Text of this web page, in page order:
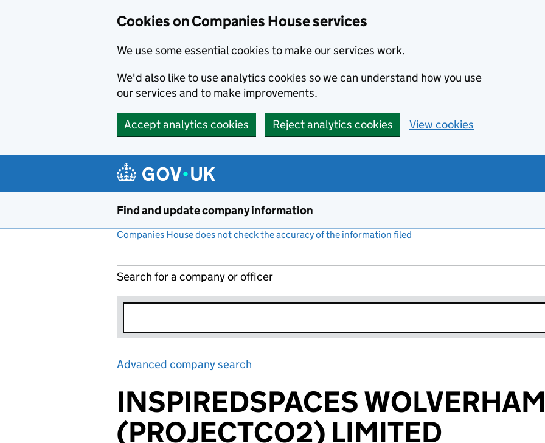
Cookies on Companies House services
We use some essential cookies to make our services work.
We'd also like to use analytics cookies so we can understand how you use
our services and to make improvements.
Accept analytics cookies Reject analytics cookies View cookies
Find and update company information
Companies House does not check the accuracy of the information filed
Search for a company or officer
Advanced company search
INSPIREDSPACES
(PROJECTCO2) LIMITED